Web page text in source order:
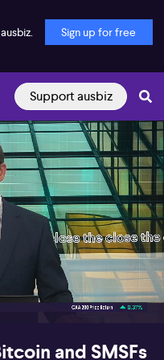
Sign up for free
Support ausbiz
and SMSFs